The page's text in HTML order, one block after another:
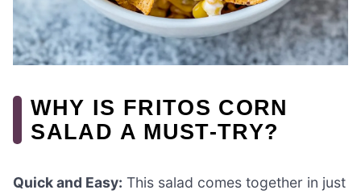
WHY IS FRITOS CORN
SALAD A MUST-TRY?
Quick and Easy: This salad comes together in just